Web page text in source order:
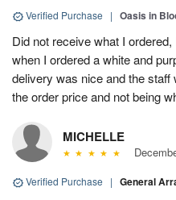
Verified Purchase | Oasis in
Did not receive what I
when I ordered a white and
delivery was nice and the staff
the order price and not being
MICHELLE
Verified Purchase | General